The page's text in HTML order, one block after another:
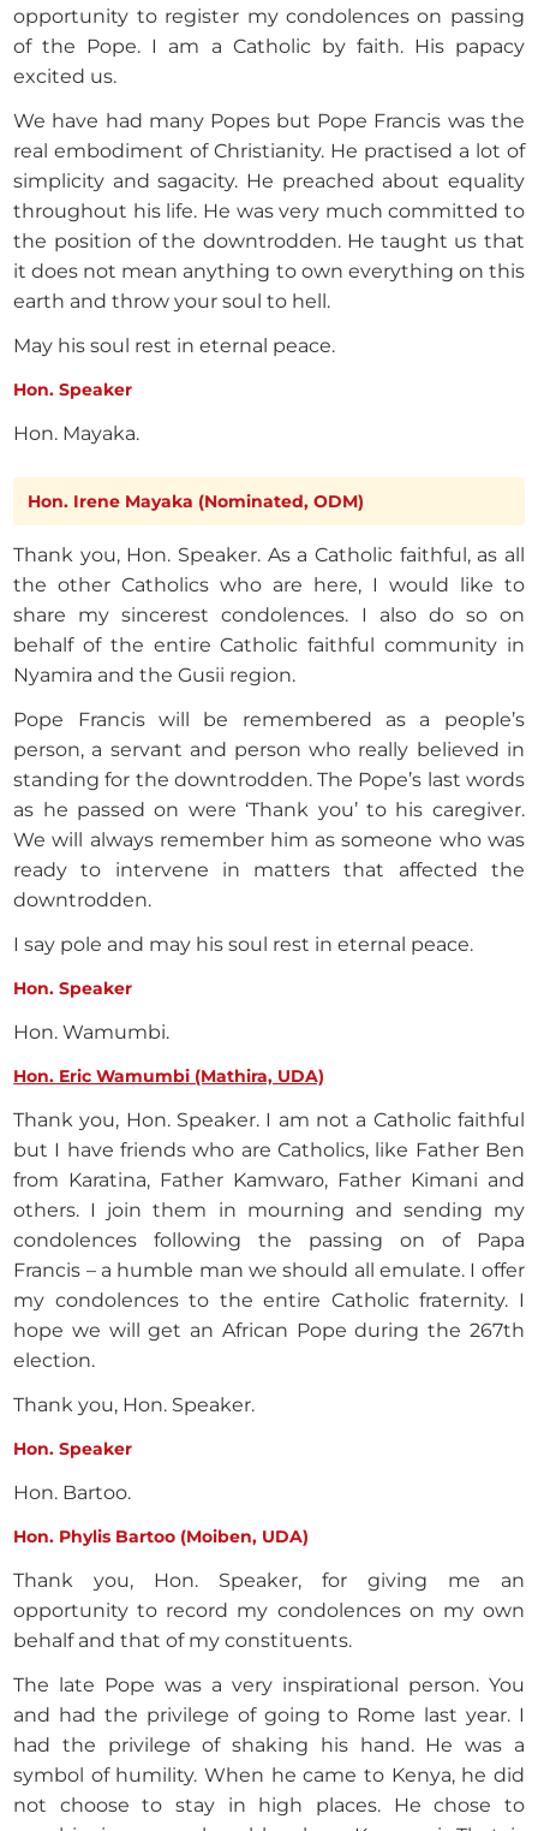
opportunity to register my condolences on passing
of the Pope. I am a Catholic by faith. His papacy
excited us.
We have had many Popes but Pope Francis was the
real embodiment of Christianity. He practised a lot of
simplicity and sagacity. He preached about equality
throughout his life. He was very much committed to
the position of the downtrodden. He taught us that
it does not mean anything to own everything on this
earth and throw your soul to hell.
May his soul rest in eternal peace.
Hon. Speaker
Hon. Mayaka.
Hon. Irene Mayaka (Nominated, ODM)
Thank you, Hon. Speaker. As a Catholic faithful, as all
the other Catholics who are here, I would like to
share my sincerest condolences. I also do so on
behalf of the entire Catholic faithful community in
Nyamira and the Gusii region.
Pope Francis will be remembered as a people’s
person, a servant and person who really believed in
standing for the downtrodden. The Pope’s last words
as he passed on were ‘Thank you’ to his caregiver.
We will always remember him as someone who was
ready to intervene in matters that affected the
downtrodden.
I say pole and may his soul rest in eternal peace.
Hon. Speaker
Hon. Wamumbi.
Hon. Eric Wamumbi (Mathira, UDA)
Thank you, Hon. Speaker. I am not a Catholic faithful
but I have friends who are Catholics, like Father Ben
from Karatina, Father Kamwaro, Father Kimani and
others. I join them in mourning and sending my
condolences following the passing on of Papa
Francis – a humble man we should all emulate. I offer
my condolences to the entire Catholic fraternity. I
hope we will get an African Pope during the 267th
election.
Thank you, Hon. Speaker.
Hon. Speaker
Hon. Bartoo.
Hon. Phylis Bartoo (Moiben, UDA)
Thank you, Hon. Speaker, for giving me an
opportunity to record my condolences on my own
behalf and that of my constituents.
The late Pope was a very inspirational person. You
and had the privilege of going to Rome last year. I
had the privilege of shaking his hand. He was a
symbol of humility. When he came to Kenya, he did
not choose to stay in high places. He chose to